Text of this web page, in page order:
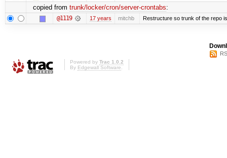
copied from trunk/locker/cron/server-crontabs:
@1119 17 years mitchb Restructure so trunk of the repo
Powered by Trac 1.0.2
By Edgewall Software